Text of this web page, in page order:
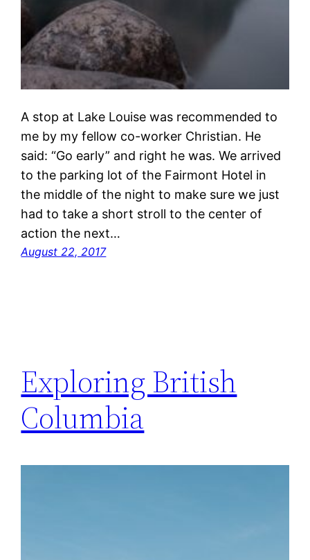
A stop at Lake Louise was recommended to
me by my fellow co-worker Christian. He
said: “Go early” and right he was. We arrived
to the parking lot of the Fairmont Hotel in
the middle of the night to make sure we just
had to take a short stroll to the center of
action the next…
August 22, 2017
Exploring British
Columbia